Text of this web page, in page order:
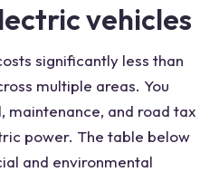
vehicles
significantly less than
multiple areas. You
maintenance, and road tax
power. The table below
and environmental